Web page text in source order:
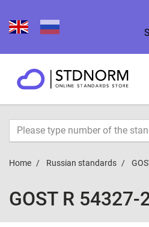
Home Russian standards
GOST R 54327-